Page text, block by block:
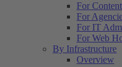
For
For
For IT
For Web
By Infrastructure
Overview